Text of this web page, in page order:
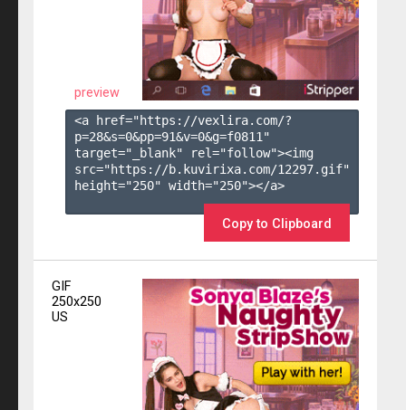
preview
<a href="https://vexlira.com/?
p=28&s=0&pp=91&v=0&g=f0811 "
target="_blank" rel="follow"><img
src="https://b.kuvirixa.com/12297.gif"
height="250" width="250"></a>
Copy to Clipboard
GIF
250x250
US